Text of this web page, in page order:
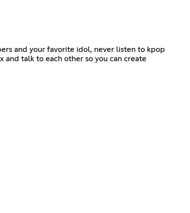
and your favorite idol, never listen to kpop
talk to each other so you can create